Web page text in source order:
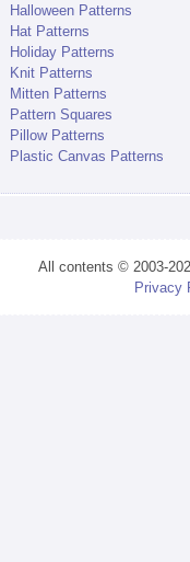
Halloween Patterns
Hat Patterns
Holiday Patterns
Knit Patterns
Mitten Patterns
Pattern Squares
Pillow Patterns
Plastic Canvas Patterns
All contents © 2003-
Privacy